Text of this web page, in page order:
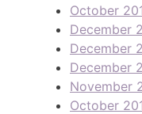
October
December
December
December
November
October